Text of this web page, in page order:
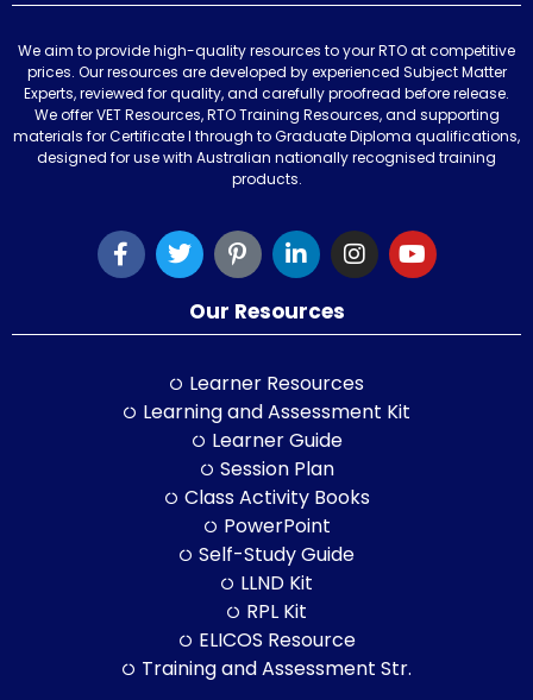
We aim to provide high-quality resources to your RTO at competitive
prices. Our resources are developed by experienced Subject Matter
Experts, reviewed for quality, and carefully proofread before release.
We offer VET Resources, RTO Training Resources, and supporting
materials for Certificate I through to Graduate Diploma qualifications,
designed for use with Australian nationally recognised training
products.
Our Resources
Learner Resources
Learning and Assessment Kit
Learner Guide
Session Plan
Class Activity Books
PowerPoint
Self-Study Guide
LLND Kit
RPL Kit
ELICOS Resource
Training and Assessment Str.